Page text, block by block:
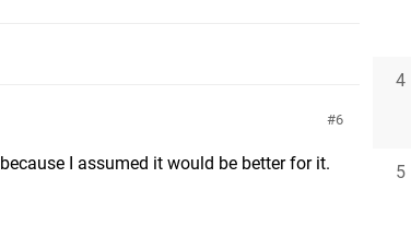
6
I assumed it would be better for it.
4
5